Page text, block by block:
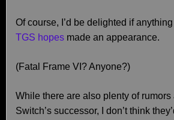
Of course, I’d be delighted if
TGS hopes made an appearance.
(Fatal Frame VI? Anyone?)
While there are also plenty of rumors
Switch’s successor, I don’t think